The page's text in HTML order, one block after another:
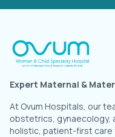
Expert Maternal &
At Ovum Hospitals, our
obstetrics, gynaecology,
holistic, patient-first care